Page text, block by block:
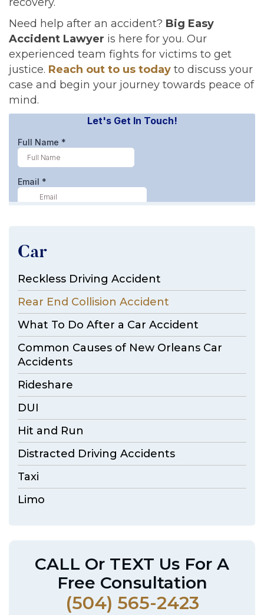
Need help after an accident? Big Easy
Accident Lawyer is here for you. Our
experienced team fights for victims to get
justice. Reach out to us today to discuss your
case and begin your journey towards peace of
mind.
Car
Reckless Driving Accident
Rear End Collision Accident
What To Do After a Car Accident
Common Causes of New Orleans Car
Accidents
Rideshare
DUI
Hit and Run
Distracted Driving Accidents
Taxi
Limo
CALL Or TEXT Us For A
Free Consultation
(504) 565-2423